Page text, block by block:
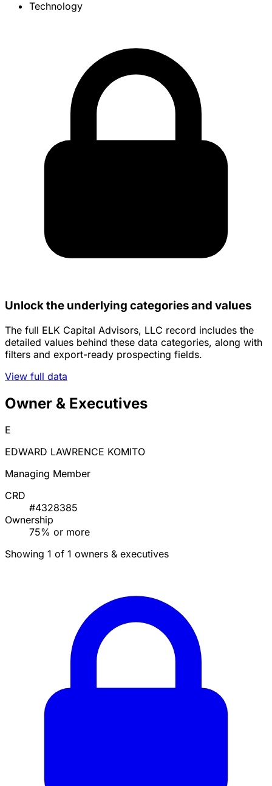
Technology
Unlock the underlying categories and values
The full ELK Capital Advisors, LLC record includes the
detailed values behind these data categories, along with
filters and export-ready prospecting fields.
View full data
Owner & Executives
E
EDWARD LAWRENCE KOMITO
Managing Member
CRD
#4328385
Ownership
75% or more
Showing 1 of 1 owners & executives